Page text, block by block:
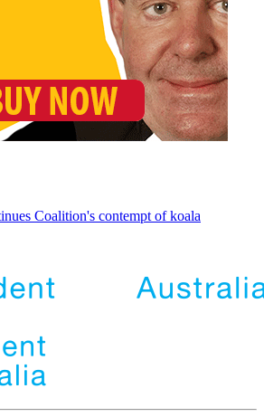
Coalition's contempt of koala